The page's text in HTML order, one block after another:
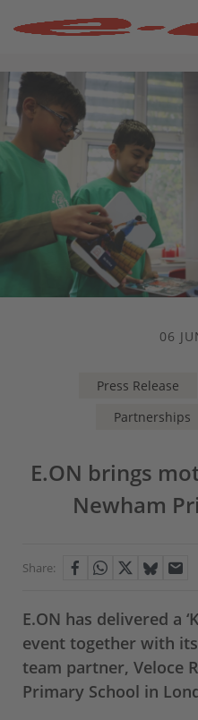
06
Press Release
Partnerships
E.ON brings
Newham
Share:
E.ON has delivered a
event together with
team partner, Veloce
Primary School in